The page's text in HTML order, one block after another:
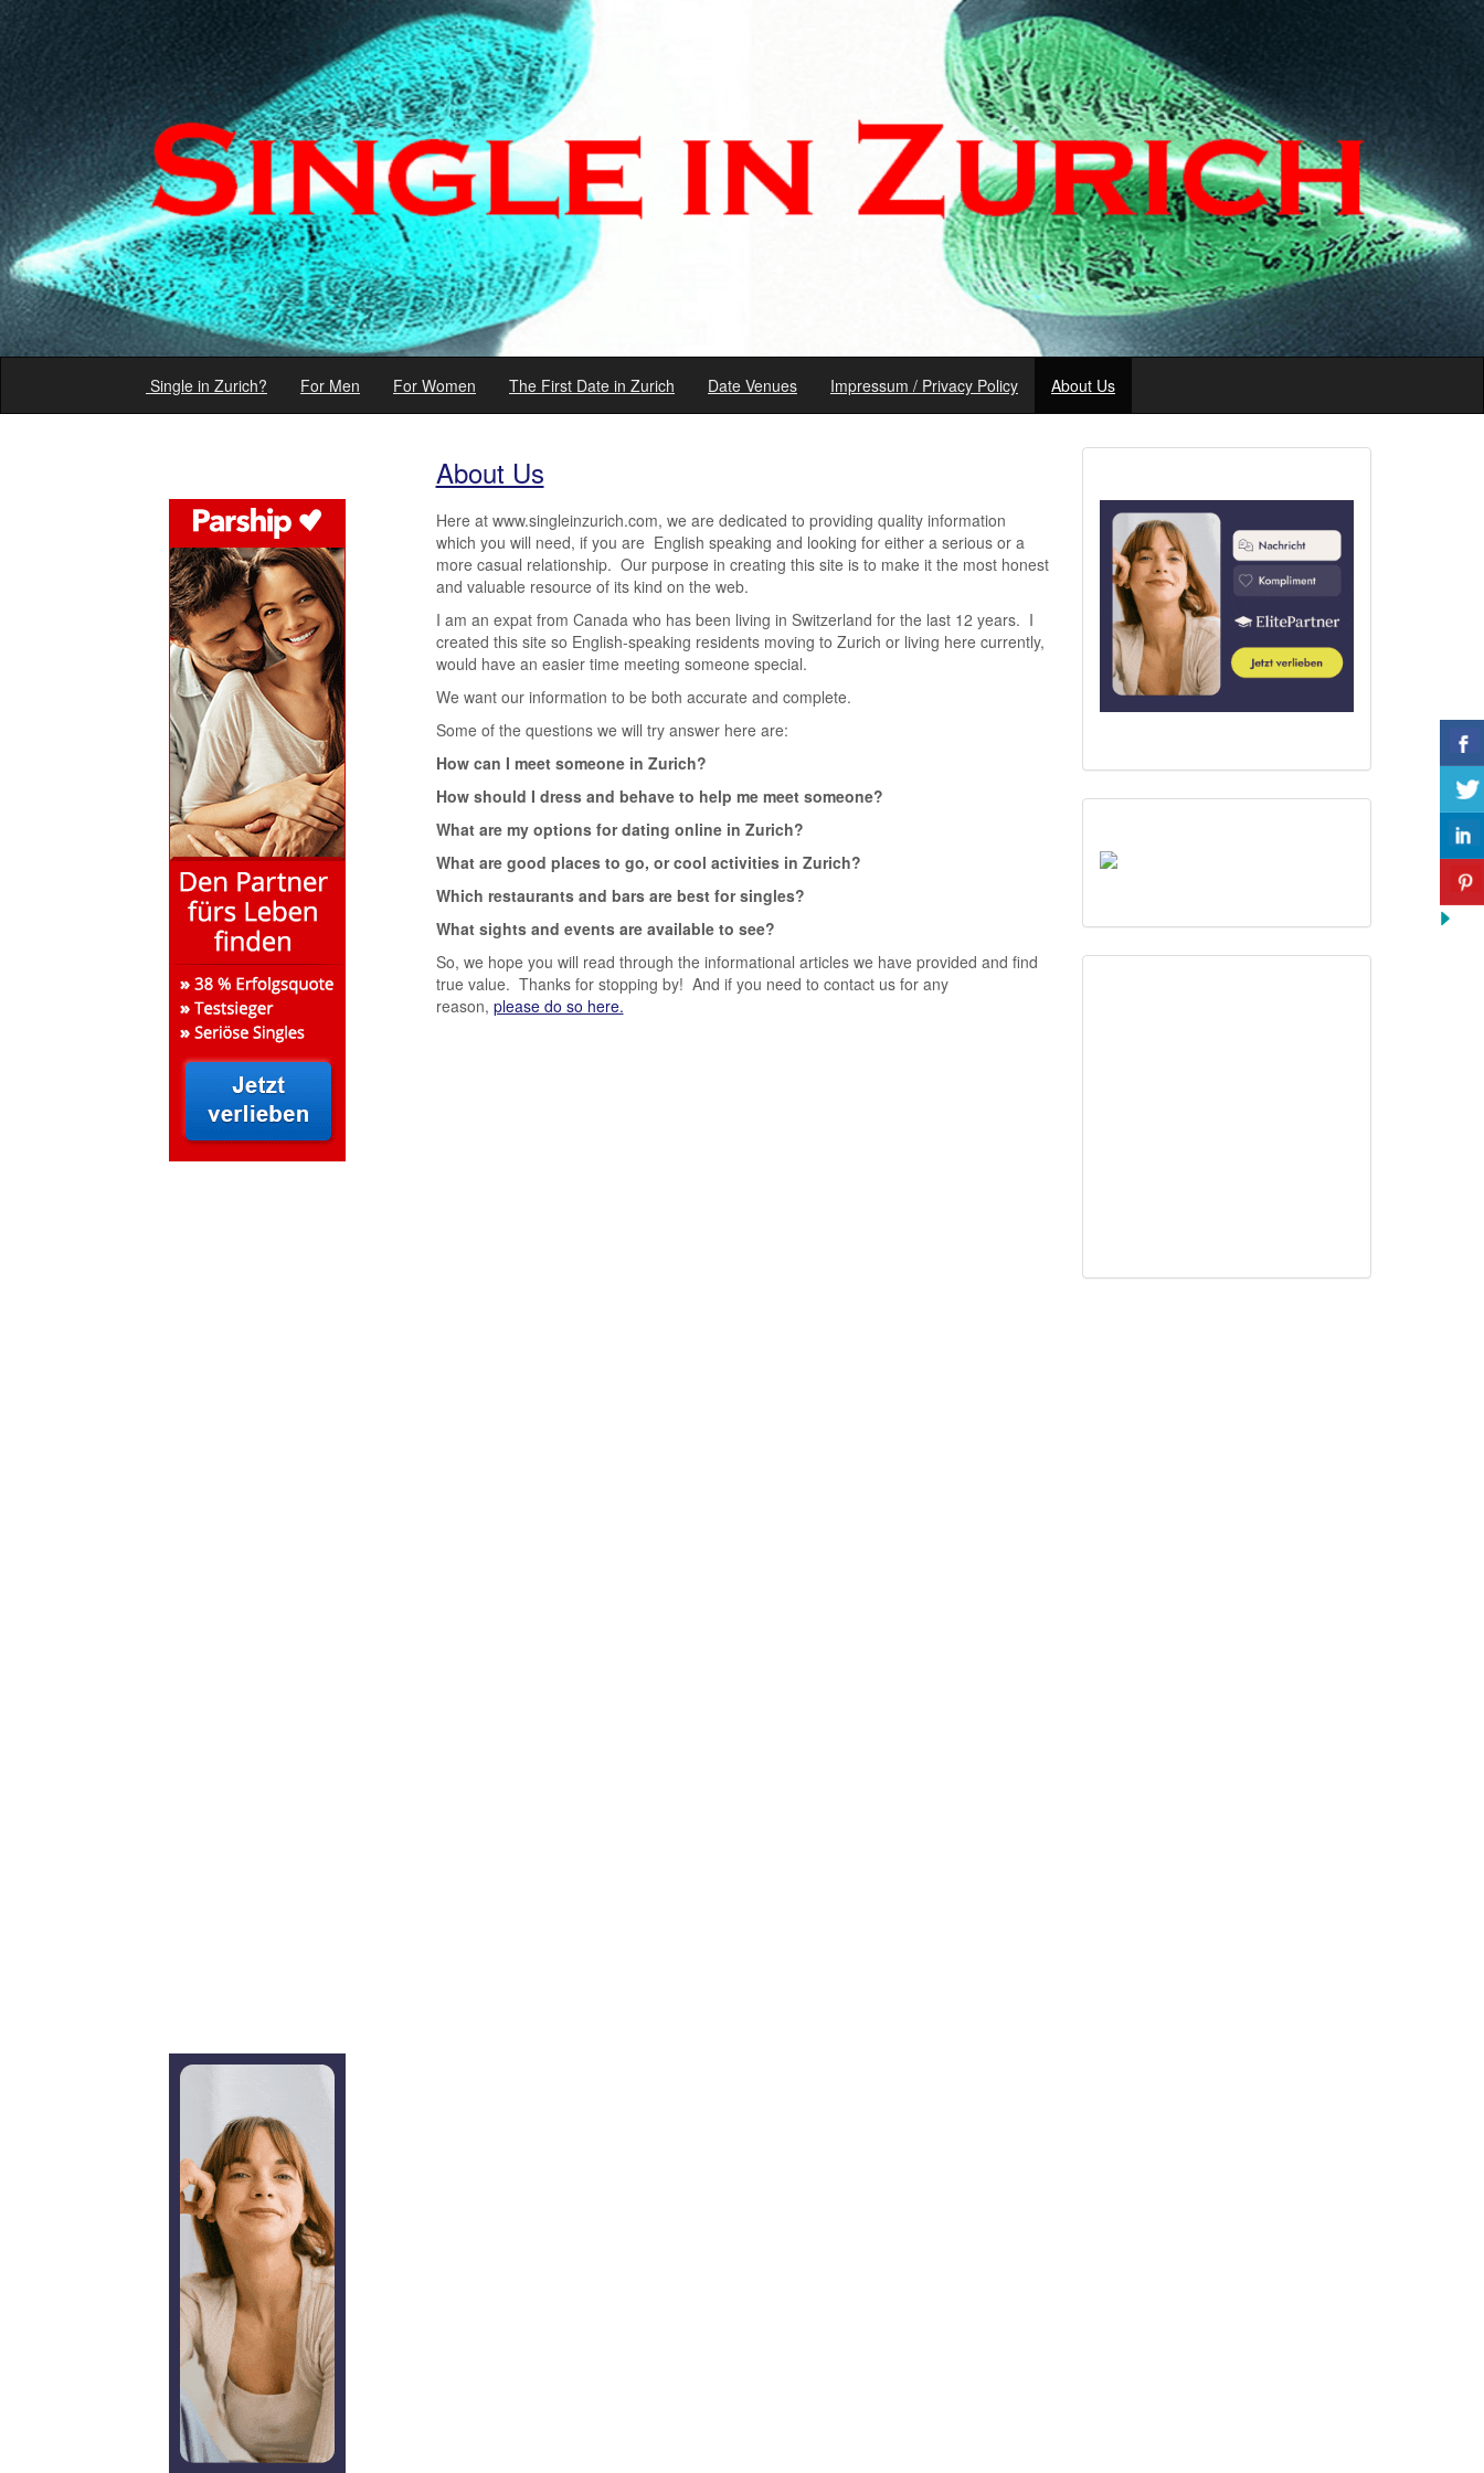
Single in Zurich? For Men For Women The First Date in Zurich Date Venues Impressum / Privacy Policy About Us
About Us
Here at www.singleinzurich.com, we are dedicated to providing quality information
which you will need, if you are English speaking and looking for either a serious or a
more casual relationship. Our purpose in creating this site is to make it the most honest
and valuable resource of its kind on the web.
I am an expat from Canada who has been living in Switzerland for the last 12 years. I
created this site so English-speaking residents moving to Zurich or living here currently,
would have an easier time meeting someone special.
We want our information to be both accurate and complete.
Some of the questions we will try answer here are:
How can I meet someone in Zurich?
How should I dress and behave to help me meet someone?
What are my options for dating online in Zurich?
What are good places to go, or cool activities in Zurich?
Which restaurants and bars are best for singles?
What sights and events are available to see?
So, we hope you will read through the informational articles we have provided and find
true value. Thanks for stopping by! And if you need to contact us for any
reason, please do so here.